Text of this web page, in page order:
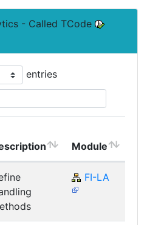
- Called TCode
entries
Module
FI-LA